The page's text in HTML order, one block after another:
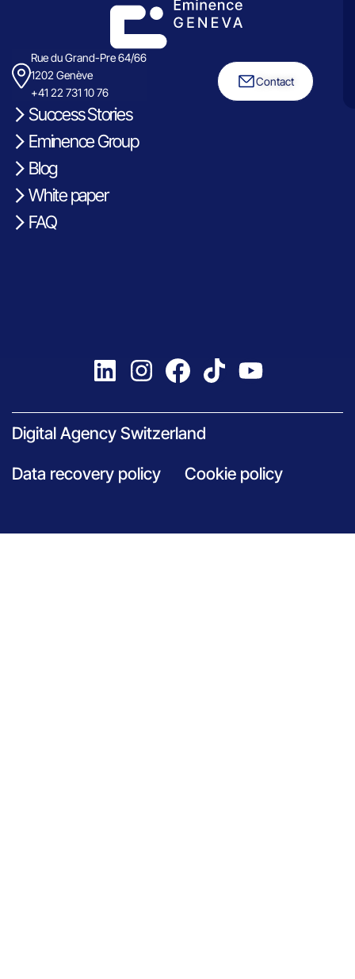
Rue du Grand-Pre 64/66
1202 Genève
+41 22 731 10 76
Contact
Success Stories
Eminence Group
Blog
White paper
FAQ
Digital Agency Switzerland
Data recovery policy Cookie policy